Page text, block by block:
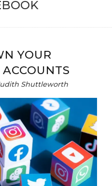
YOUR
Shuttleworth